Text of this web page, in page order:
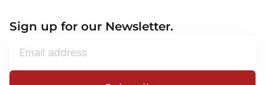
Sign up for our Newsletter.